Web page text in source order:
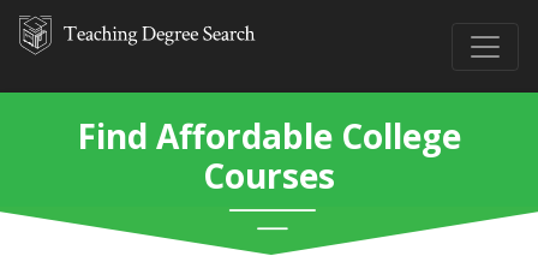
Find Affordable College
Courses